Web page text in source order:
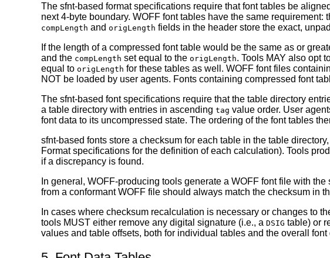
The sfnt-based format specifications require that font tables be
next 4-byte boundary. WOFF font tables have the same
compLength and origLength fields in the header store the exact,
If the length of a compressed font table would be the same as or
and the compLength set equal to the origLength. Tools MAY also opt
equal to origLength for these tables as well. WOFF font files
NOT be loaded by user agents. Fonts containing compressed font
The sfnt-based font specifications require that the table directory
a table directory with entries in ascending tag value order. User
font data to its uncompressed state. The ordering of the font tables
sfnt-based fonts store a checksum for each table in the table
Format specifications for the definition of each calculation). Tools
if a discrepancy is found.
In general, WOFF-producing tools generate a WOFF font file with
from a conformant WOFF file should always match the checksum in
In cases where checksum recalculation is necessary or changes to
tools MUST either remove any digital signature (i.e., a DSIG table) or
values and table offsets, both for individual tables and the overall